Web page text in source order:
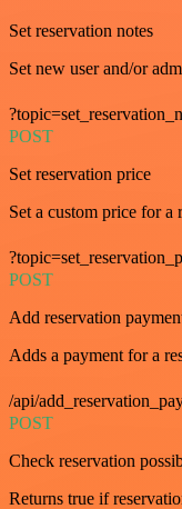
Set reservation notes
Set new user and/or
POST
Set reservation price
Set a custom price for a
POST
Add reservation
Adds a payment for a
/api/
POST
Check reservation
Returns true if